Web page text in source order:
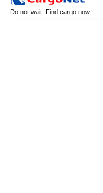
Do not wait! Find cargo now!